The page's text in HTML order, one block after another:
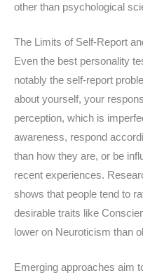
other than psychological
The Limits of Self-Report
Even the best personality
notably the self-report
about yourself, your
perception, which is
awareness, respond
than how they are, or be
recent experiences.
shows that people tend to
desirable traits like
lower on Neuroticism than
Emerging approaches aim